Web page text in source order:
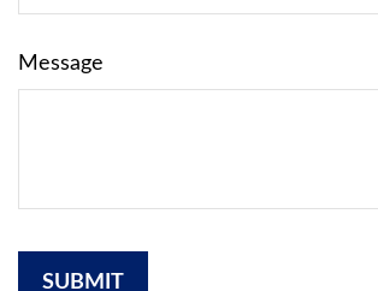
Message